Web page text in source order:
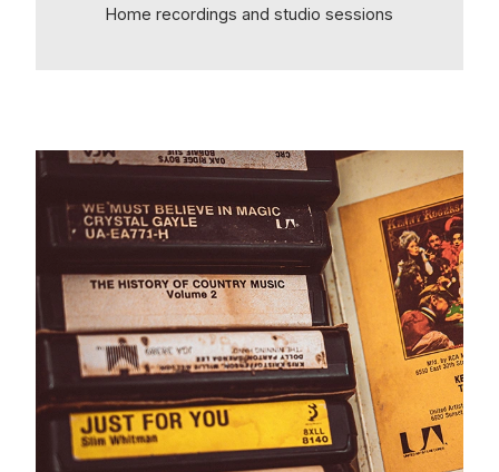
Home recordings and studio sessions